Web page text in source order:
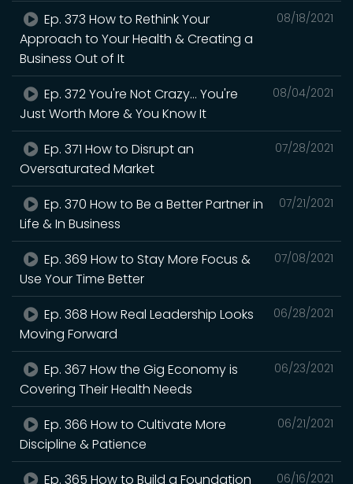
08/18/2021
Ep. 373 How to Rethink Your
Approach to Your Health & Creating a
Business Out of It
08/04/2021
Ep. 372 You're Not Crazy... You're
Just Worth More & You Know It
07/28/2021
Ep. 371 How to Disrupt an
Oversaturated Market
07/21/2021
Ep. 370 How to Be a Better Partner in
Life & In Business
07/08/2021
Ep. 369 How to Stay More Focus &
Use Your Time Better
06/28/2021
Ep. 368 How Real Leadership Looks
Moving Forward
06/23/2021
Ep. 367 How the Gig Economy is
Covering Their Health Needs
06/21/2021
Ep. 366 How to Cultivate More
Discipline & Patience
06/16/2021
Ep. 365 How to Build a Foundation